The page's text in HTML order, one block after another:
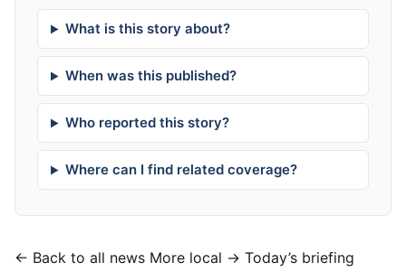
What is this story about?
When was this published?
Who reported this story?
Where can I find related coverage?
← Back to all news More local → Today’s briefing